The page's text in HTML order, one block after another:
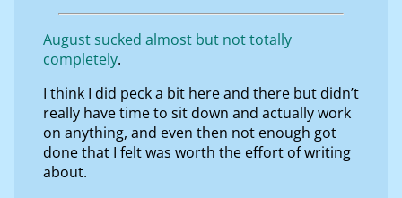
August sucked almost but not totally
completely.
I think I did peck a bit here and there but didn’t
really have time to sit down and actually work
on anything, and even then not enough got
done that I felt was worth the effort of writing
about.